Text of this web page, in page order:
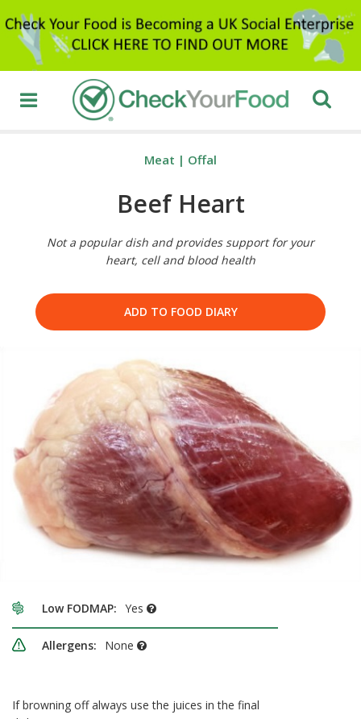
Meat | Offal
Beef Heart
Not a popular dish and provides support for your
heart, cell and blood health
ADD TO FOOD DIARY
Low FODMAP: Yes
Allergens: None
If browning off always use the juices in the final